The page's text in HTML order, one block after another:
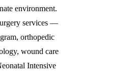
environment.
services —
orthopedic
wound care
Intensive